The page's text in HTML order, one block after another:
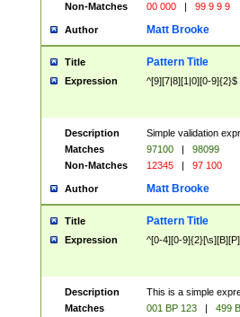
Non-Matches
00 000 | 99 9 9 9
Author Matt Brooke
Title Pattern Title
Expression ^[9][7|8][1|0][0-9]{2}$
Description
Simple validation
Matches
97100 |
98099
Non-Matches
12345 | 97 100
Author Matt Brooke
Title Pattern Title
Expression ^[0-4][0-
Description
This is a simple
Matches
001 BP 123 |
499